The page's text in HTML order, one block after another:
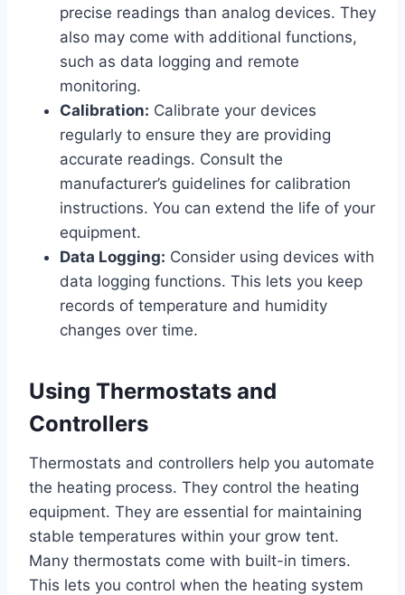
precise readings than analog devices. They
also may come with additional functions,
such as data logging and remote
monitoring.
Calibration: Calibrate your devices
regularly to ensure they are providing
accurate readings. Consult the
manufacturer’s guidelines for calibration
instructions. You can extend the life of your
equipment.
Data Logging: Consider using devices with
data logging functions. This lets you keep
records of temperature and humidity
changes over time.
Using Thermostats and
Controllers
Thermostats and controllers help you automate
the heating process. They control the heating
equipment. They are essential for maintaining
stable temperatures within your grow tent.
Many thermostats come with built-in timers.
This lets you control when the heating system